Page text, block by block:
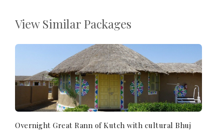
View Similar Packages
Overnight Great Rann of Kutch with cultural Bhuj